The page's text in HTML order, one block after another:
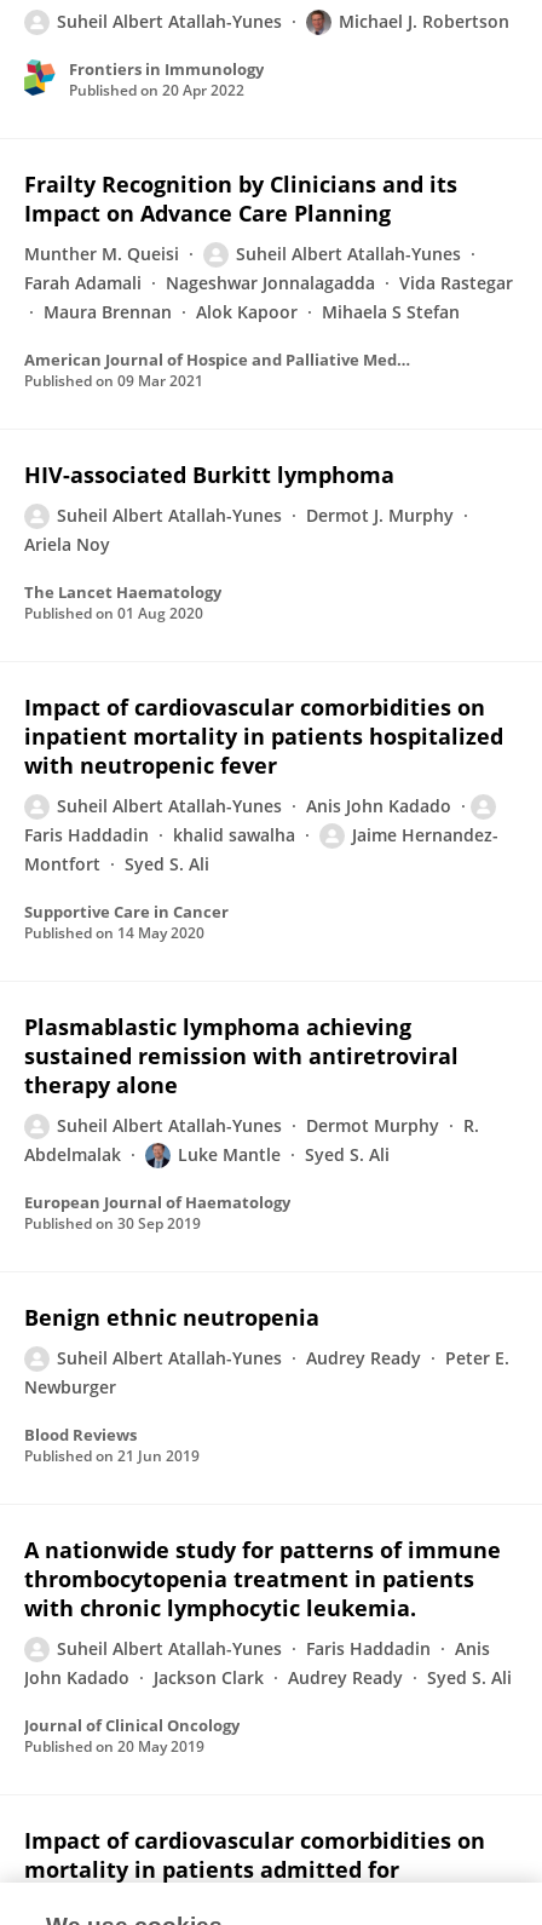
Suheil Albert Atallah-Yunes Michael J. Robertson
Frontiers in Immunology
Published on 20 Apr 2022
Frailty Recognition by Clinicians and its
Impact on Advance Care Planning
Munther M. Queisi
Suheil Albert Atallah-Yunes
Farah Adamali
Nageshwar Jonnalagadda
Vida Rastegar
Maura Brennan
Alok Kapoor Mihaela S Stefan
American Journal of Hospice and Palliative Medicine®
Published on 09 Mar 2021
HIV-associated Burkitt lymphoma
Suheil Albert Atallah-Yunes
Dermot J. Murphy
Ariela Noy
The Lancet Haematology
Published on 01 Aug 2020
Impact of cardiovascular comorbidities on
inpatient mortality in patients hospitalized
with neutropenic fever
Suheil Albert Atallah-Yunes
Anis John Kadado
Faris Haddadin
khalid sawalha
Jaime Hernandez-
Montfort
Syed S. Ali
Supportive Care in Cancer
Published on 14 May 2020
Plasmablastic lymphoma achieving
sustained remission with antiretroviral
therapy alone
Suheil Albert Atallah-Yunes Dermot Murphy
R.
Abdelmalak
Luke Mantle Syed S. Ali
European Journal of Haematology
Published on 30 Sep 2019
Benign ethnic neutropenia
Suheil Albert Atallah-Yunes Audrey Ready
Peter E.
Newburger
Blood Reviews
Published on 21 Jun 2019
A nationwide study for patterns of immune
thrombocytopenia treatment in patients
with chronic lymphocytic leukemia.
Suheil Albert Atallah-Yunes Faris Haddadin
Anis
John Kadado
Jackson Clark Audrey Ready Syed S. Ali
Journal of Clinical Oncology
Published on 20 May 2019
Impact of cardiovascular comorbidities on
mortality in patients admitted for